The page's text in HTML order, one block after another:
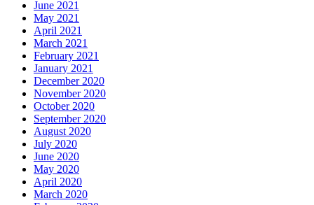
June 2021
May 2021
April 2021
March 2021
February 2021
January 2021
December 2020
November 2020
October 2020
September 2020
August 2020
July 2020
June 2020
May 2020
April 2020
March 2020